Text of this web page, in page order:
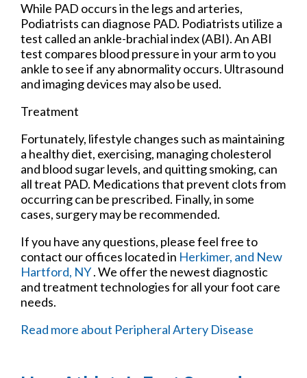
While PAD occurs in the legs and arteries,
Podiatrists can diagnose PAD. Podiatrists utilize a
test called an ankle-brachial index (ABI). An ABI
test compares blood pressure in your arm to you
ankle to see if any abnormality occurs. Ultrasound
and imaging devices may also be used.
Treatment
Fortunately, lifestyle changes such as maintaining
a healthy diet, exercising, managing cholesterol
and blood sugar levels, and quitting smoking, can
all treat PAD. Medications that prevent clots from
occurring can be prescribed. Finally, in some
cases, surgery may be recommended.
If you have any questions, please feel free to
contact our offices located in Herkimer, and New
Hartford, NY. We offer the newest diagnostic
and treatment technologies for all your foot care
needs.
Read more about Peripheral Artery Disease